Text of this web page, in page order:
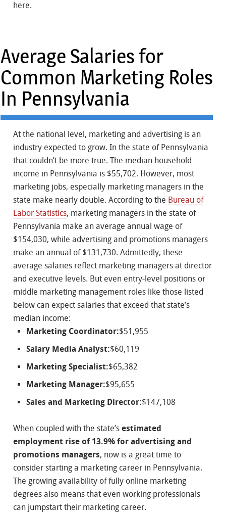
here.
Average Salaries for
Common Marketing Roles
In Pennsylvania
At the national level, marketing and advertising is an
industry expected to grow. In the state of Pennsylvania
that couldn’t be more true. The median household
income in Pennsylvania is $55,702. However, most
marketing jobs, especially marketing managers in the
state make nearly double. According to the Bureau of
Labor Statistics, marketing managers in the state of
Pennsylvania make an average annual wage of
$154,030, while advertising and promotions managers
make an annual of $131,730. Admittedly, these
average salaries reflect marketing managers at director
and executive levels. But even entry-level positions or
middle marketing management roles like those listed
below can expect salaries that exceed that state’s
median income:
Marketing Coordinator:$51,955
Salary Media Analyst:$60,119
Marketing Specialist:$65,382
Marketing Manager:$95,655
Sales and Marketing Director:$147,108
When coupled with the state’s estimated
employment rise of 13.9% for advertising and
promotions managers, now is a great time to
consider starting a marketing career in Pennsylvania.
The growing availability of fully online marketing
degrees also means that even working professionals
can jumpstart their marketing career.